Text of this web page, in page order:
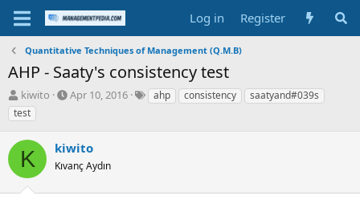
Log in Register
Quantitative Techniques of Management (Q.M.B)
AHP - Saaty's consistency test
T
h
r
e
a
d
s
t
kiwito
S
t
d
t
Apr 10, 2016
Tahp consistency
saatyand#039s
test
K kiwito
Kıvanç Aydın